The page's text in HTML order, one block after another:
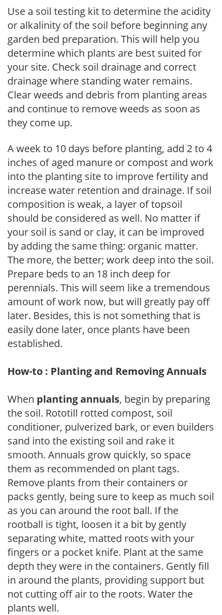
Use a soil testing kit to determine the acidity
or alkalinity of the soil before beginning any
garden bed preparation. This will help you
determine which plants are best suited for
your site. Check soil drainage and correct
drainage where standing water remains.
Clear weeds and debris from planting areas
and continue to remove weeds as soon as
they come up.
A week to 10 days before planting, add 2 to 4
inches of aged manure or compost and work
into the planting site to improve fertility and
increase water retention and drainage. If soil
composition is weak, a layer of topsoil
should be considered as well. No matter if
your soil is sand or clay, it can be improved
by adding the same thing: organic matter.
The more, the better; work deep into the soil.
Prepare beds to an 18 inch deep for
perennials. This will seem like a tremendous
amount of work now, but will greatly pay off
later. Besides, this is not something that is
easily done later, once plants have been
established.
How-to : Planting and Removing Annuals
When planting annuals, begin by preparing
the soil. Rototill rotted compost, soil
conditioner, pulverized bark, or even builders
sand into the existing soil and rake it
smooth. Annuals grow quickly, so space
them as recommended on plant tags.
Remove plants from their containers or
packs gently, being sure to keep as much soil
as you can around the root ball. If the
rootball is tight, loosen it a bit by gently
separating white, matted roots with your
fingers or a pocket knife. Plant at the same
depth they were in the containers. Gently fill
in around the plants, providing support but
not cutting off air to the roots. Water the
plants well.